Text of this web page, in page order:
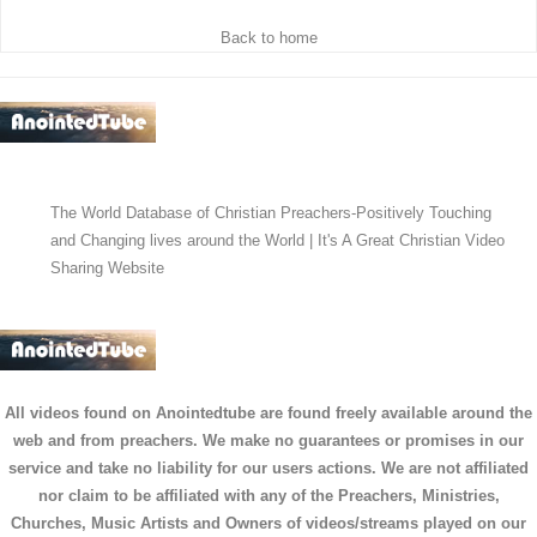
Back to home
The World Database of Christian Preachers-Positively Touching
and Changing lives around the World | It's A Great Christian Video
Sharing Website
All videos found on Anointedtube are found freely available around the
web and from preachers. We make no guarantees or promises in our
service and take no liability for our users actions. We are not affiliated
nor claim to be affiliated with any of the Preachers, Ministries,
Churches, Music Artists and Owners of videos/streams played on our